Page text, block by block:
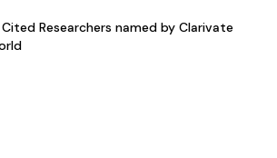
Researchers named by Clarivate